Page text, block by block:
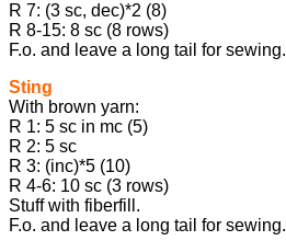
R 7: (3 sc, dec)*2 (8)
R 8-15: 8 sc (8 rows)
F.o. and leave a long tail for sewing.
Sting
With brown yarn:
R 1: 5 sc in mc (5)
R 2: 5 sc
R 3: (inc)*5 (10)
R 4-6: 10 sc (3 rows)
Stuff with fiberfill.
F.o. and leave a long tail for sewing.